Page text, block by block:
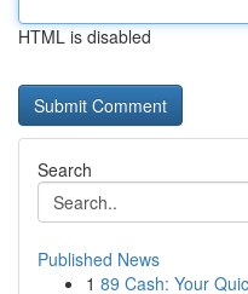
HTML is disabled
Search
Published News
1 89 Cash: Your